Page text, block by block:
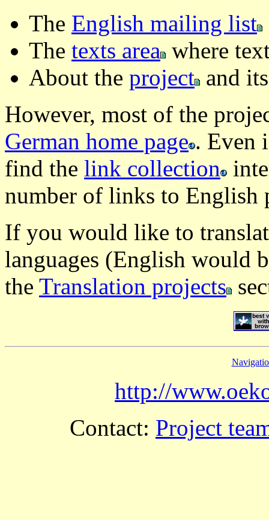
The English mailing list
The texts area where
About the project and
However, most of the
German home page . Even
find the link collection
number of links to English
If you would like to
languages (English would
the Translation projects
http://
Contact: Project